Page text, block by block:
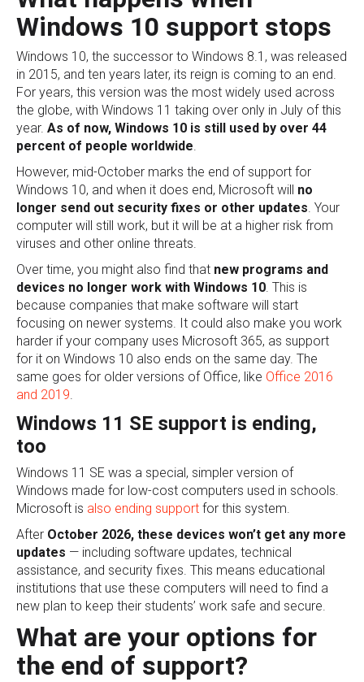
Windows 10 support stops
Windows 10, the successor to Windows 8.1, was released
in 2015, and ten years later, its reign is coming to an end.
For years, this version was the most widely used across
the globe, with Windows 11 taking over only in July of this
year. As of now, Windows 10 is still used by over 44
percent of people worldwide
However, mid-October marks the end of support for
Windows 10, and when it does end, Microsoft will no
longer send out security fixes or other updates . Your
computer will still work, but it will be at a higher risk from
viruses and other online threats.
Over time, you might also find that new programs and
devices no longer work with Windows 10 . This is
because companies that make software will start
focusing on newer systems. It could also make you work
harder if your company uses Microsoft 365, as support
for it on Windows 10 also ends on the same day. The
same goes for older versions of Office, like Office 2016
and 2019
Windows 11 SE support is ending,
too
Windows 11 SE was a special, simpler version of
Windows made for low-cost computers used in schools.
Microsoft is also ending support for this system.
After October 2026, these devices won’t get any more
updates — including software updates, technical
assistance, and security fixes. This means educational
institutions that use these computers will need to find a
new plan to keep their students’ work safe and secure.
What are your options for
the end of support?